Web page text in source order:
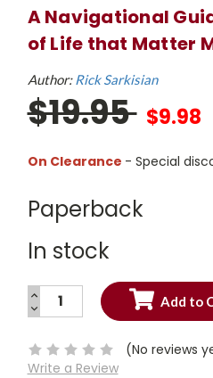
A Navigational
of Life that Matter
Author:Rick Sarkisian
$19.95 $9.98
On Clearance - Special
Paperback
In stock
Current
INCREASE
QUANTITY:
DECREASE
QUANTITY:
(No reviews
Write a Review